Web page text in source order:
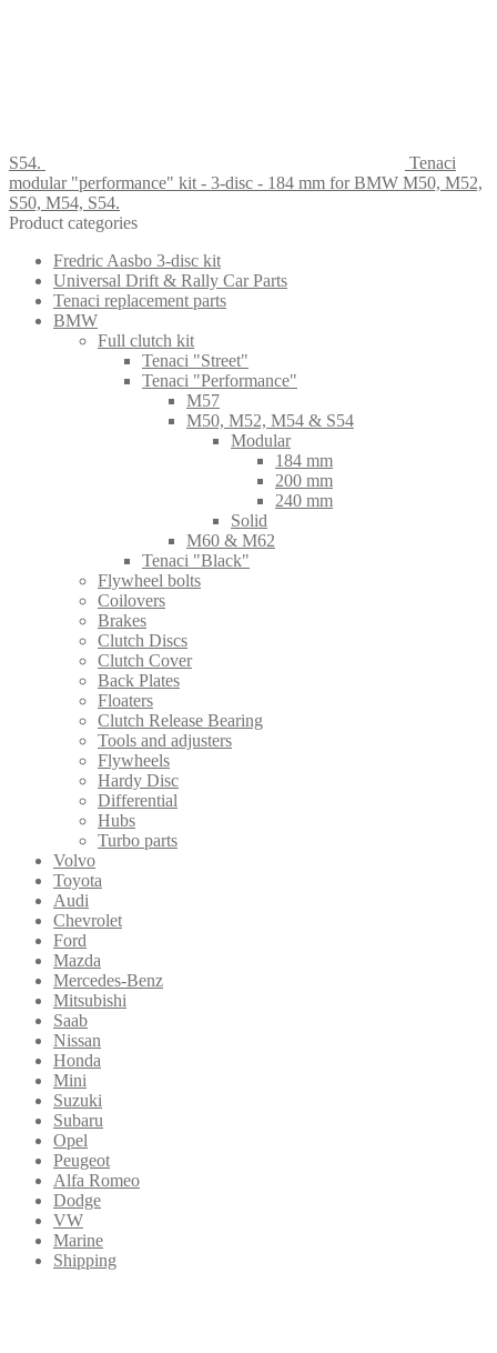
S54.
Tenaci
modular "performance" kit - 3-disc - 184 mm for BMW M50, M52,
S50, M54, S54.
Product categories
Fredric Aasbo 3-disc kit
Universal Drift & Rally Car Parts
Tenaci replacement parts
BMW
Full clutch kit
Tenaci "Street"
Tenaci "Performance"
M57
M50, M52, M54 & S54
Modular
184 mm
200 mm
240 mm
Solid
M60 & M62
Tenaci "Black"
Flywheel bolts
Coilovers
Brakes
Clutch Discs
Clutch Cover
Back Plates
Floaters
Clutch Release Bearing
Tools and adjusters
Flywheels
Hardy Disc
Differential
Hubs
Turbo parts
Volvo
Toyota
Audi
Chevrolet
Ford
Mazda
Mercedes-Benz
Mitsubishi
Saab
Nissan
Honda
Mini
Suzuki
Subaru
Opel
Peugeot
Alfa Romeo
Dodge
VW
Marine
Shipping